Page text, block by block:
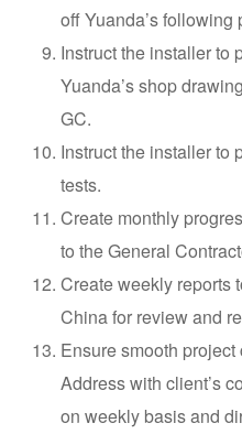
off Yuanda’s
Instruct the installer to
Yuanda’s shop
GC.
Instruct the installer to
tests.
Create monthly
to the General
Create weekly reports
China for review and
Ensure smooth
Address with client’s
on weekly basis and